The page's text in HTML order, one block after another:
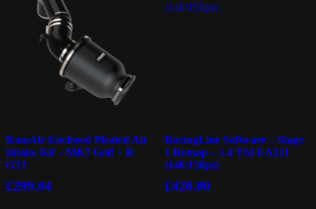
RamAir Enclosed Pleated Air
Intake Kit – MK7 Golf + R
GTI
£299.94
RacingLine Software – Stage
1 Remap – 1.4 TSI EA211
(140/150ps)
£420.00